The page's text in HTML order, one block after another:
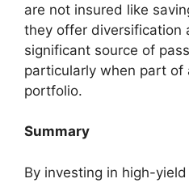
are not insured like
they offer diversification
significant source of
particularly when part
portfolio.
Summary
By investing in high-